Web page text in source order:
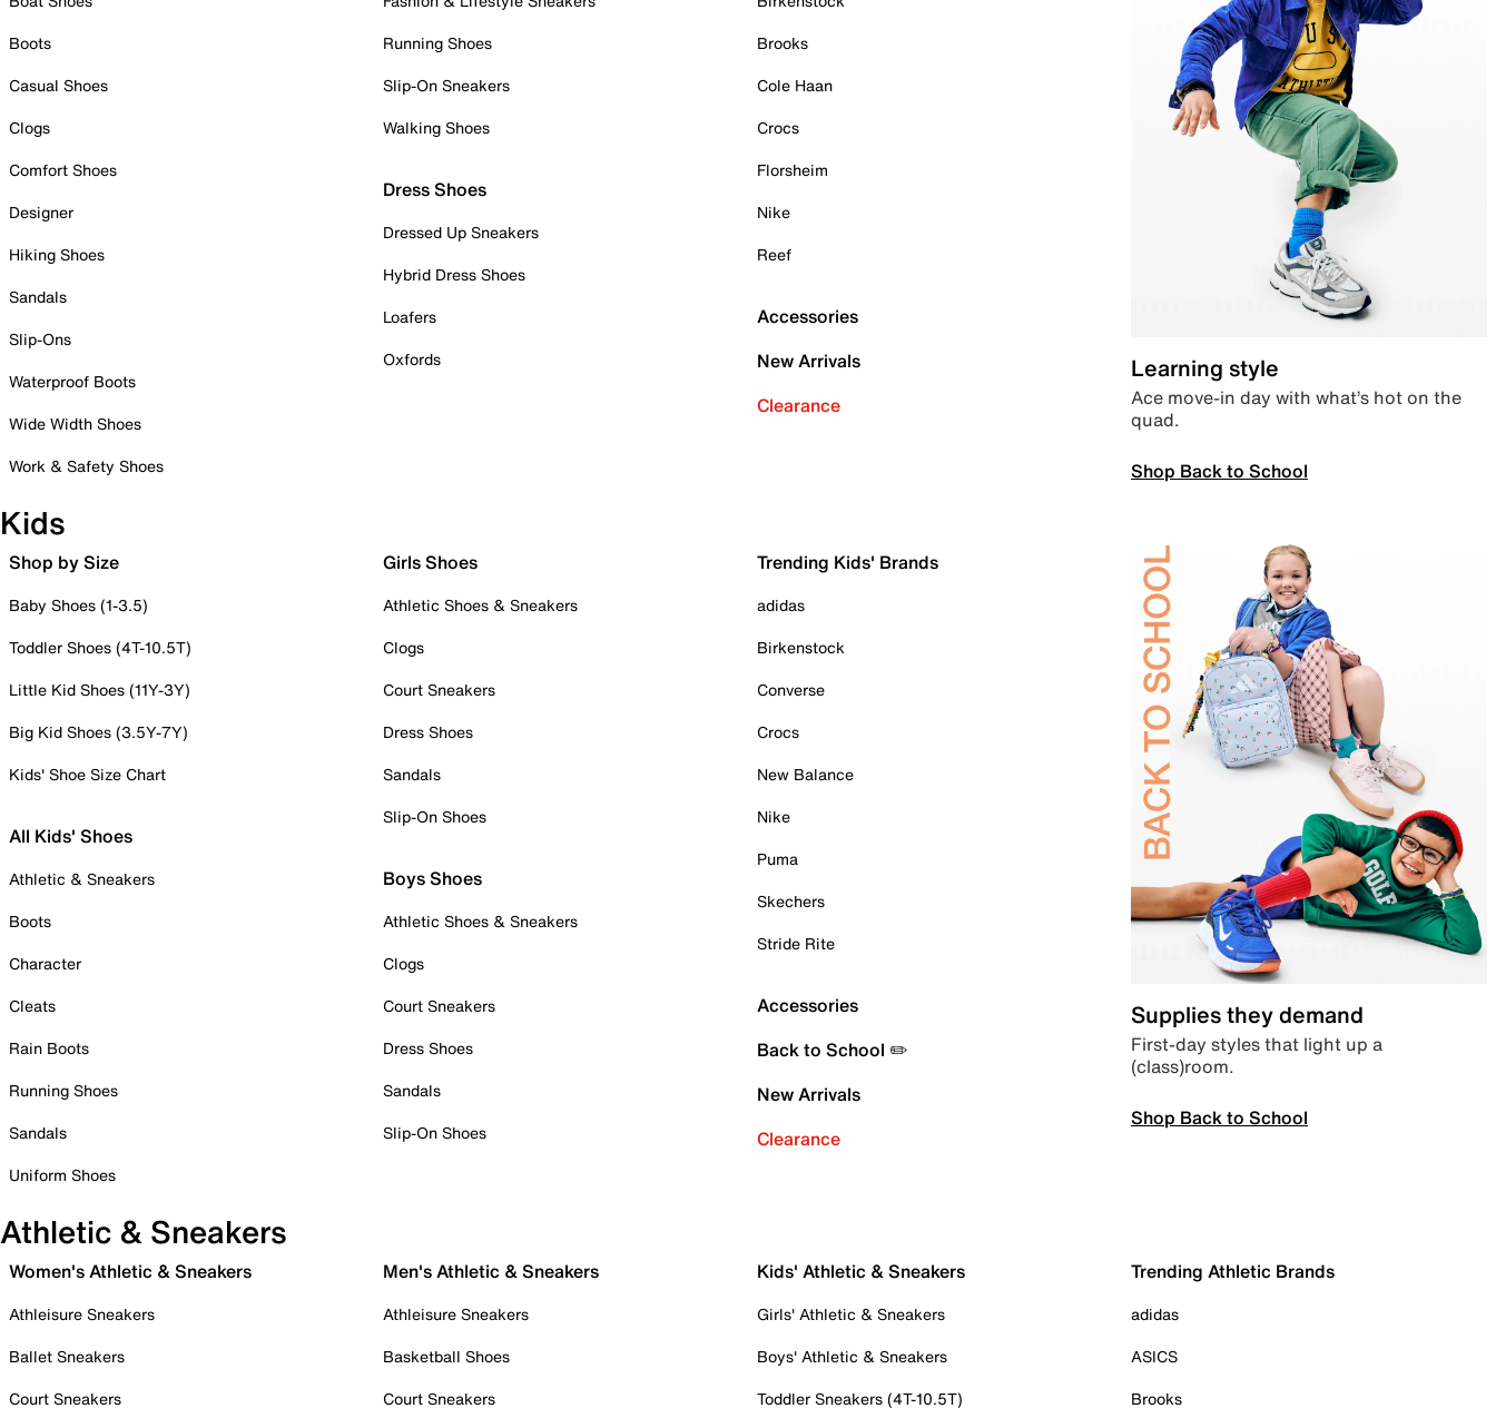
Boots
Casual Shoes
Clogs
Comfort Shoes
Designer
Hiking Shoes
Sandals
Slip-Ons
Waterproof Boots
Wide Width Shoes
Work & Safety Shoes
Running Shoes
Slip-On Sneakers
Walking Shoes
Dress Shoes
Dressed Up Sneakers
Hybrid Dress Shoes
Loafers
Oxfords
Brooks
Cole Haan
Crocs
Florsheim
Nike
Reef
Accessories
New Arrivals
Clearance
Learning style
Ace move-in day with what’s hot on the
quad.
Shop Back to School
Kids
Shop by Size
Baby Shoes (1-3.5)
Toddler Shoes (4T-10.5T)
Little Kid Shoes (11Y-3Y)
Big Kid Shoes (3.5Y-7Y)
Kids' Shoe Size Chart
All Kids' Shoes
Athletic & Sneakers
Boots
Character
Cleats
Rain Boots
Running Shoes
Sandals
Uniform Shoes
Girls Shoes
Athletic Shoes & Sneakers
Clogs
Court Sneakers
Dress Shoes
Sandals
Slip-On Shoes
Boys Shoes
Athletic Shoes & Sneakers
Clogs
Court Sneakers
Dress Shoes
Sandals
Slip-On Shoes
Trending Kids' Brands
adidas
Birkenstock
Converse
Crocs
New Balance
Nike
Puma
Skechers
Stride Rite
Accessories
Back to School ✏️
New Arrivals
Clearance
Supplies they demand
First-day styles that light up a
(class)room.
Shop Back to School
Athletic & Sneakers
Women's Athletic & Sneakers
Athleisure Sneakers
Ballet Sneakers
Court Sneakers
Men's Athletic & Sneakers
Athleisure Sneakers
Basketball Shoes
Court Sneakers
Kids' Athletic & Sneakers
Girls' Athletic & Sneakers
Boys' Athletic & Sneakers
Toddler Sneakers (4T-10.5T)
Trending Athletic Brands
adidas
ASICS
Brooks